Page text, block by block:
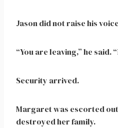
Jason did not raise his
“You are leaving,” he said.
Security arrived.
Margaret was escorted
destroyed her family.